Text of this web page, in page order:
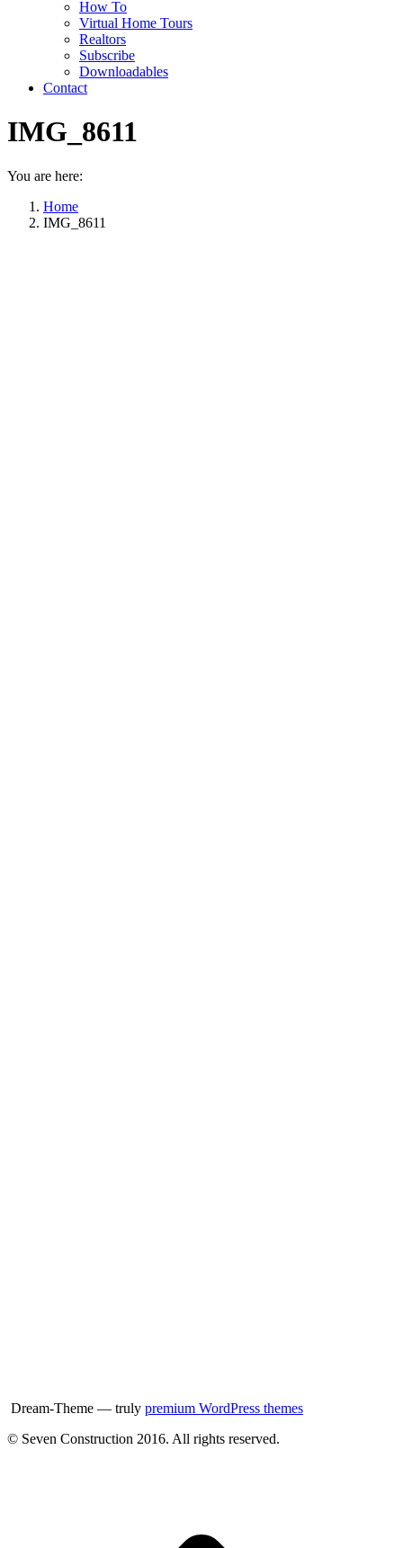
How To
Virtual Home Tours
Realtors
Subscribe
Downloadables
Contact
IMG_8611
You are here:
Home
IMG_8611
Dream-Theme — truly premium WordPress themes
© Seven Construction 2016. All rights reserved.